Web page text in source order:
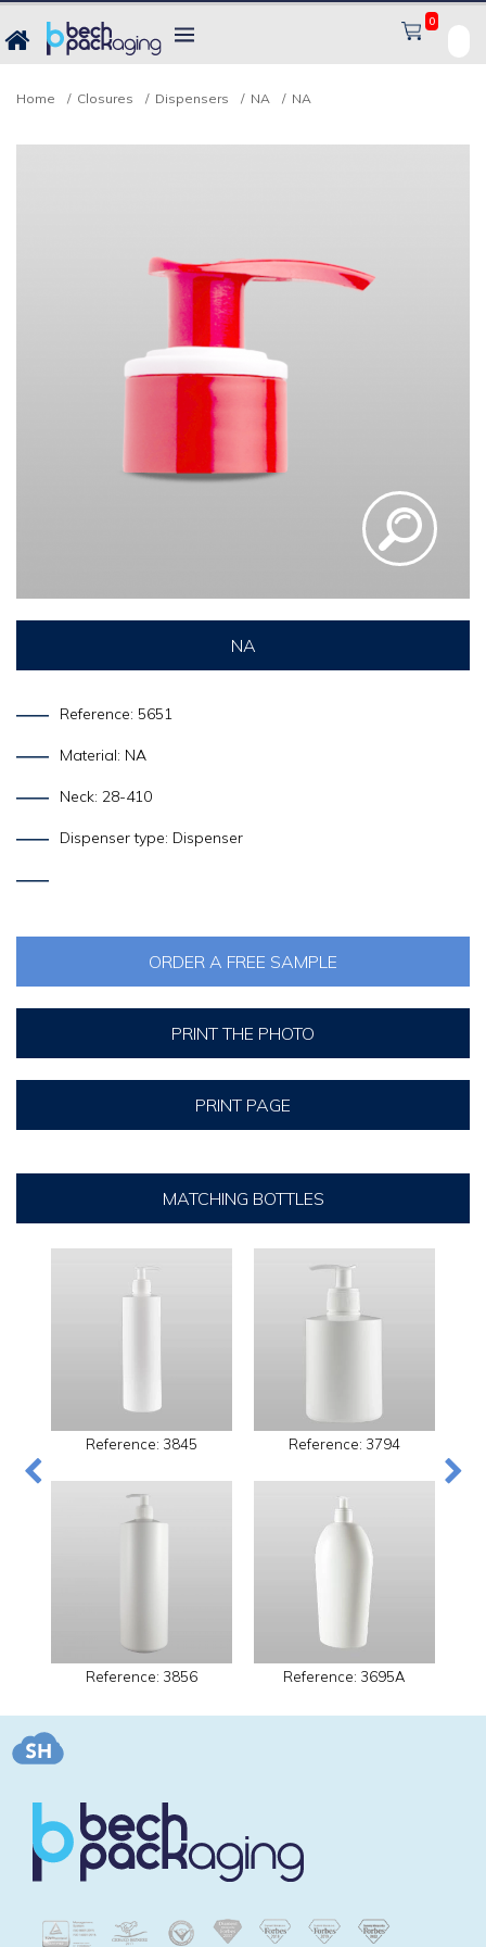
0
Home Closures Dispensers NA NA
NA
Reference: 5651
Material: NA
Neck: 28-410
Dispenser type: Dispenser
ORDER A FREE SAMPLE
PRINT THE PHOTO
PRINT PAGE
MATCHING BOTTLES
Reference: 3845 Reference: 3794
Reference: 3856 Reference: 3695A